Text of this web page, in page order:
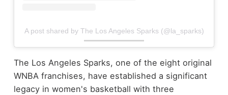
A post shared by The Los Angeles Sparks (@la_sparks)
The Los Angeles Sparks, one of the eight original
WNBA franchises, have established a significant
legacy in women's basketball with three